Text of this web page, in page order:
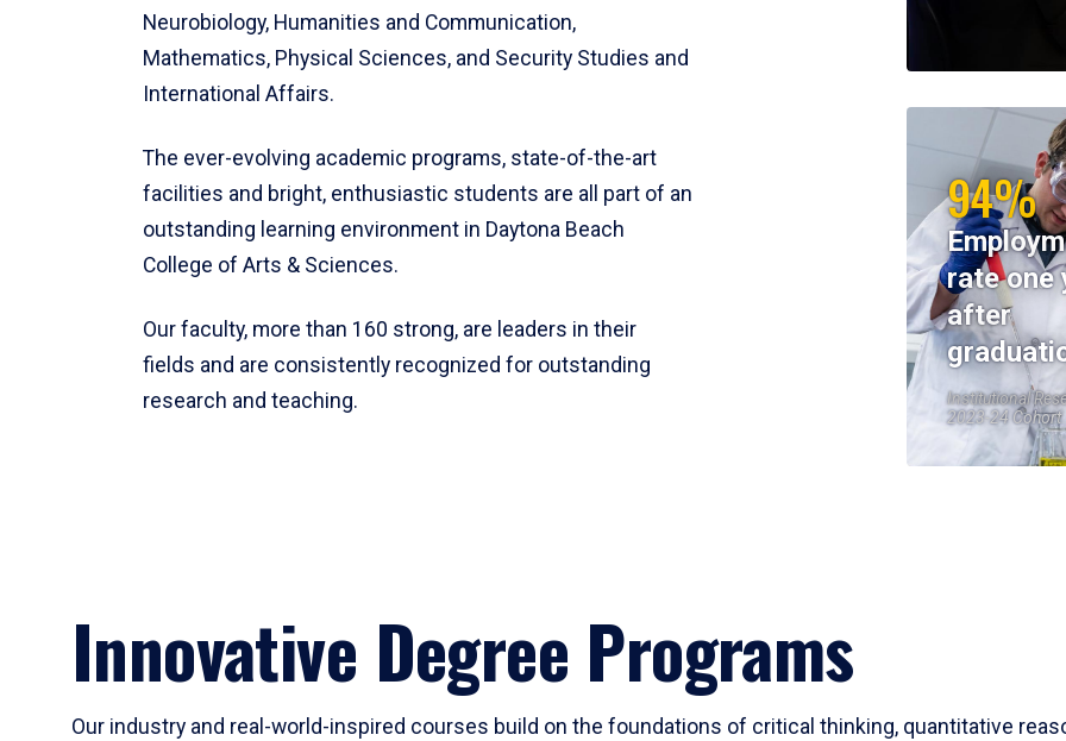
Neurobiology, Humanities and Communication,
Mathematics, Physical Sciences, and Security Studies and
International Affairs.
The ever-evolving academic programs, state-of-the-art
facilities and bright, enthusiastic students are all part of an
outstanding learning environment in Daytona Beach
College of Arts & Sciences.
Our faculty, more than 160 strong, are leaders in their
fields and are consistently recognized for outstanding
research and teaching.
94%
rate one
after
Institutional
2023-24 Cohort
Innovative Degree Programs
Our industry and real-world-inspired courses build on the foundations of critical thinking, quantitative